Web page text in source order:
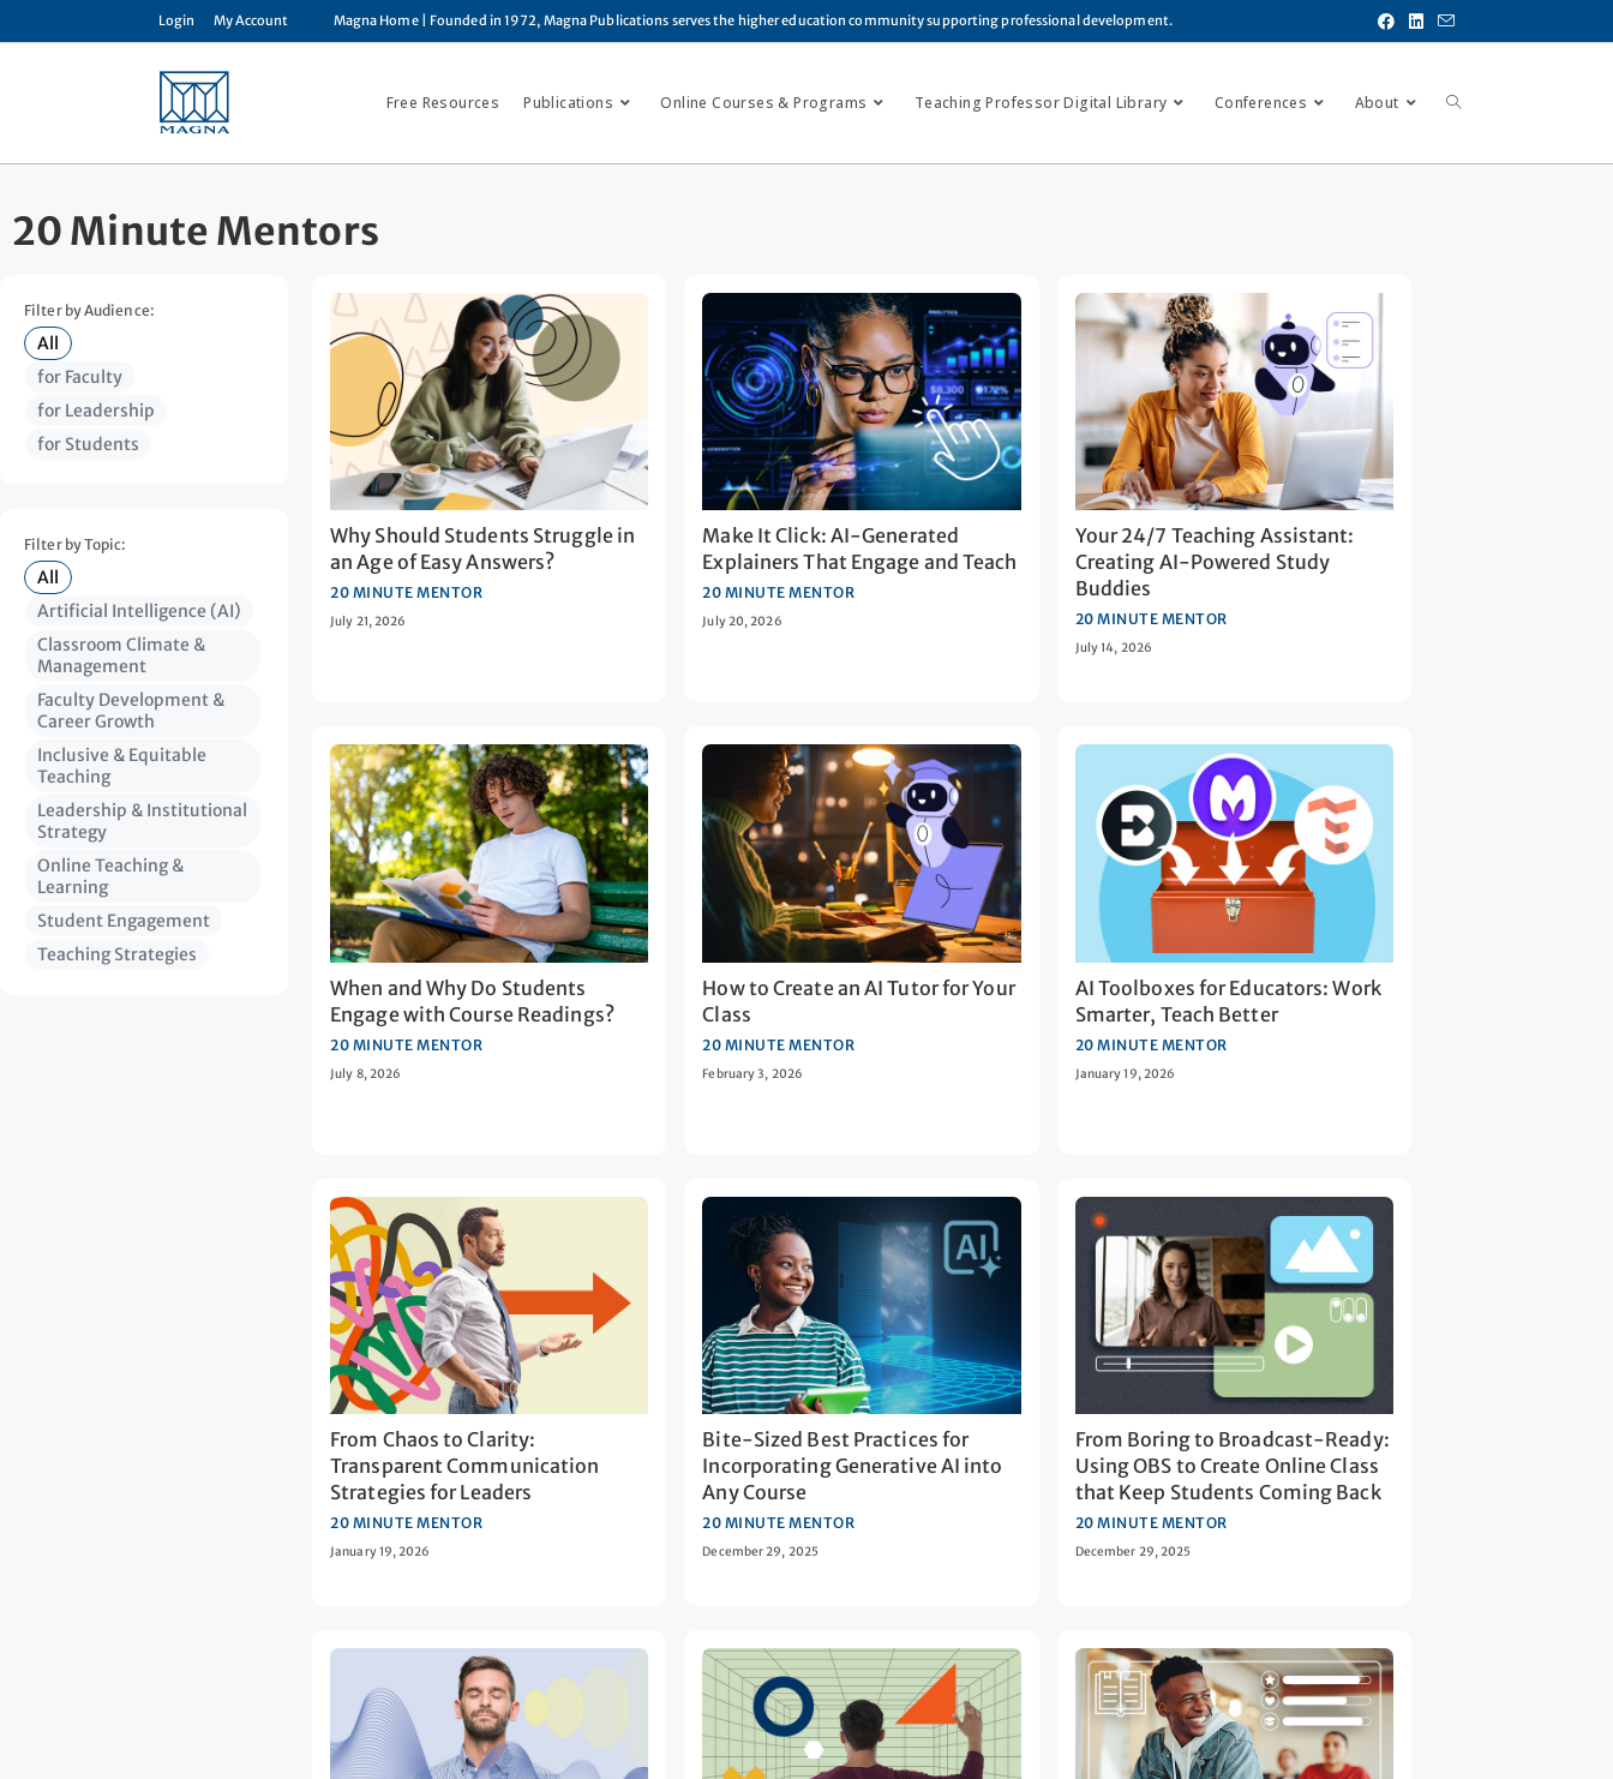
Login My Account Magna Home| Founded in 1972, Magna Publications serves the higher education community supporting professional development.
Free Resources Publications Online Courses & Programs Teaching Professor Digital Library Conferences About
20 Minute Mentors
Filter by Audience:
for Faculty
for Leadership
for Students
All
Filter by Topic:
Artificial Intelligence (AI)
Classroom Climate &
Management
Faculty Development &
Career Growth
Inclusive & Equitable
Teaching
Leadership & Institutional
Strategy
Online Teaching &
Learning
Student Engagement
Teaching Strategies
All
Why Should Students Struggle in
an Age of Easy Answers?
20 MINUTE MENTOR
July 21, 2026
Make It Click: AI-Generated
Explainers That Engage and Teach
20 MINUTE MENTOR
July 20, 2026
Your 24/7 Teaching Assistant:
Creating AI-Powered Study
Buddies
20 MINUTE MENTOR
July 14, 2026
When and Why Do Students
Engage with Course Readings?
20 MINUTE MENTOR
July 8, 2026
How to Create an AI Tutor for Your
Class
20 MINUTE MENTOR
February 3, 2026
AI Toolboxes for Educators: Work
Smarter, Teach Better
20 MINUTE MENTOR
January 19, 2026
From Chaos to Clarity:
Transparent Communication
Strategies for Leaders
20 MINUTE MENTOR
January 19, 2026
Bite-Sized Best Practices for
Incorporating Generative AI into
Any Course
20 MINUTE MENTOR
December 29, 2025
From Boring to Broadcast-Ready:
Using OBS to Create Online Class
that Keep Students Coming Back
20 MINUTE MENTOR
December 29, 2025